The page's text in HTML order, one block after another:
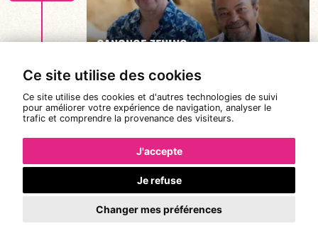
Ce site utilise des cookies
Ce site utilise des cookies et d'autres technologies de suivi
pour améliorer votre expérience de navigation, analyser le
trafic et comprendre la provenance des visiteurs.
J'accepte
Je refuse
Changer mes préférences
FIND OUT MORE BOOK
CANONGE ZENINO
Mario Canonge / Michel Zenino
Thu 25th 21:00
#JazzDeDemain BÉATRICE CIVATON -
“BLOOMING”